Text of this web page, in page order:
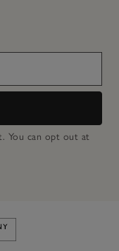
You can opt out at
White Company's